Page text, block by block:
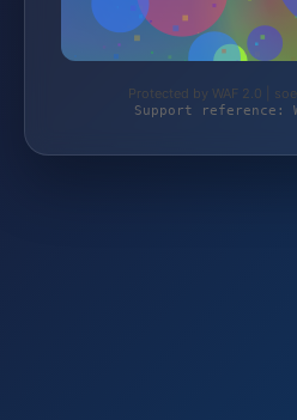
Protected by WAF 2.0 |
Support reference: